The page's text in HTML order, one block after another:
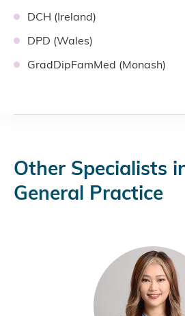
DCH (Ireland)
DPD (Wales)
GradDipFamMed (Monash)
Other Specialists
General Practice